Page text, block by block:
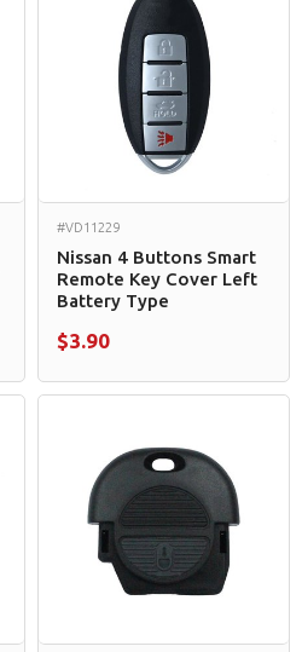
#VD11229
Nissan 4 Buttons Smart
Remote Key Cover Left
Battery Type
$3.90